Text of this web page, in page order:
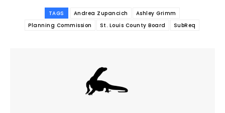
TAGS Andrea Zupancich
Ashley Grimm
Planning Commission
St. Louis County Board SubReq